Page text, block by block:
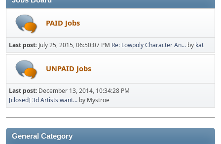
PAID Jobs
Last post: July 25, 2015, 06:50:07 PM Re: Lowpoly Character An... by kat
UNPAID Jobs
Last post: December 13, 2014, 10:34:28 PM
[closed] 3d Artists want... by Mystroe
General Category